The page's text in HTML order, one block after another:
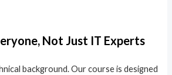
Not Just IT Experts
background. Our course is designed